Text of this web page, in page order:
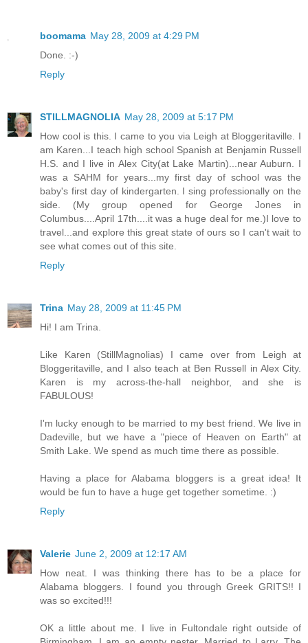
boomama May 28, 2009 at 4:29 PM
Done. :-)
Reply
STILLMAGNOLIA May 28, 2009 at 5:17 PM
How cool is this. I came to you via Leigh at Bloggeritaville. I
am Karen...I teach high school Spanish at Benjamin Russell
H.S. and I live in Alex City(at Lake Martin)...near Auburn. I
was a SAHM for years...my first day of school was the
baby's first day of kindergarten. I sing professionally on the
side. (My group opened for George Jones in
Columbus....April 17th....it was a huge deal for me.)I love to
travel...and explore this great state of ours so I can't wait to
see what comes out of this site.
Reply
Trina May 28, 2009 at 11:45 PM
Hi! I am Trina.
Like Karen (StillMagnolias) I came over from Leigh at
Bloggeritaville, and I also teach at Ben Russell in Alex City.
Karen is my across-the-hall neighbor, and she is
FABULOUS!
I'm lucky enough to be married to my best friend. We live in
Dadeville, but we have a "piece of Heaven on Earth" at
Smith Lake. We spend as much time there as possible.
Having a place for Alabama bloggers is a great idea! It
would be fun to have a huge get together sometime. :)
Reply
Valerie June 2, 2009 at 12:17 AM
How neat. I was thinking there has to be a place for
Alabama bloggers. I found you through Greek GRITS!! I
was so excited!!!
OK a little about me. I live in Fultondale right outside of